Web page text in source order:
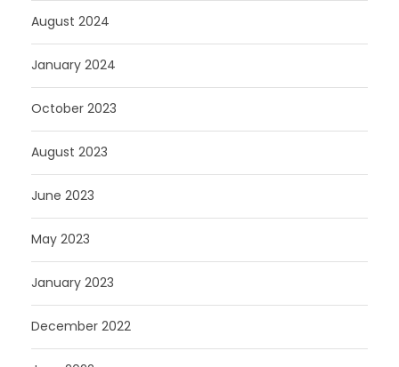
August 2024
January 2024
October 2023
August 2023
June 2023
May 2023
January 2023
December 2022